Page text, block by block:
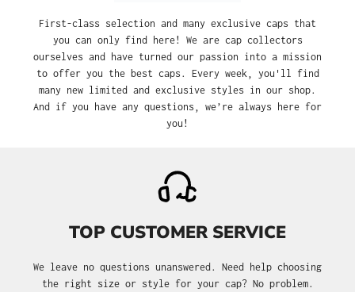
First-class selection and many exclusive caps that
you can only find here! We are cap collectors
ourselves and have turned our passion into a mission
to offer you the best caps. Every week, you'll find
many new limited and exclusive styles in our shop.
And if you have any questions, we’re always here for
you!
TOP CUSTOMER SERVICE
We leave no questions unanswered. Need help choosing
the right size or style for your cap? No problem.